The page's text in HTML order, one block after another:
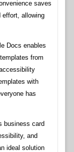
saves
effort, allowing
Docs enables
from
with
has
business card
and
ideal solution